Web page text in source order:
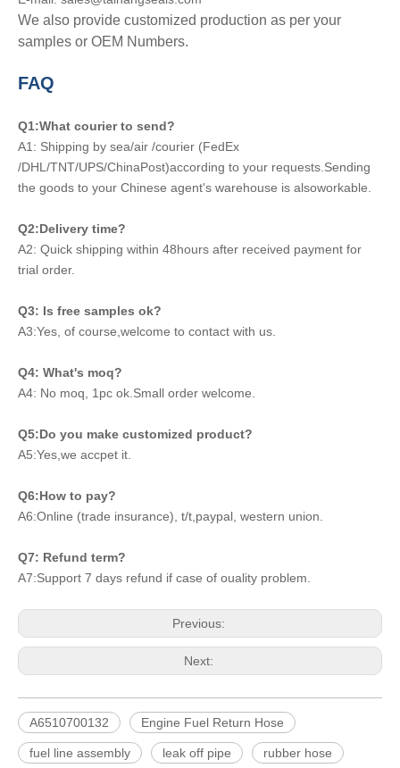
We also provide customized production as per your
samples or OEM Numbers.
FAQ
Q1:What courier to send?
A1: Shipping by sea/air /courier (FedEx
/DHL/TNT/UPS/ChinaPost)according to your requests.Sending
the goods to your Chinese agent's warehouse is alsoworkable.
Q2:Delivery time?
A2: Quick shipping within 48hours after received payment for
trial order.
Q3: Is free samples ok?
A3:Yes, of course,welcome to contact with us.
Q4: What's moq?
A4: No moq, 1pc ok.Small order welcome.
Q5:Do you make customized product?
A5:Yes,we accpet it.
Q6:How to pay?
A6:Online (trade insurance), t/t,paypal, western union.
Q7: Refund term?
A7:Support 7 days refund if case of ouality problem.
Previous:
Next:
A6510700132 Engine Fuel Return Hose
fuel line assembly leak off pipe rubber hose